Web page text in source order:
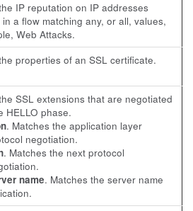
IP reputation on IP addresses
a flow matching any, or all, values,
Web Attacks.
properties of an SSL certificate.
SSL extensions that are negotiated
HELLO phase.
. Matches the application layer
negotiation.
. Matches the next protocol
name. Matches the server name